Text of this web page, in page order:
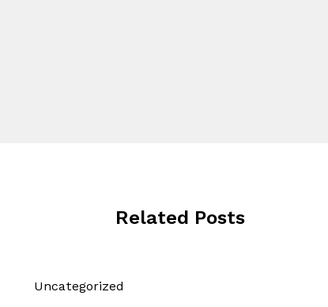
Related Posts
Uncategorized